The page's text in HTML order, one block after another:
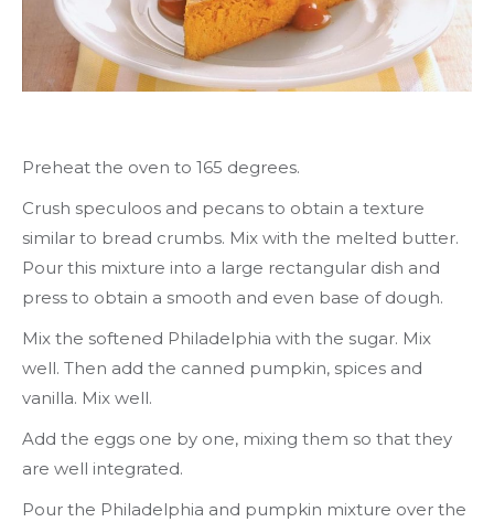
Preheat the oven to 165 degrees.
Crush speculoos and pecans to obtain a texture
similar to bread crumbs. Mix with the melted butter.
Pour this mixture into a large rectangular dish and
press to obtain a smooth and even base of dough.
Mix the softened Philadelphia with the sugar. Mix
well. Then add the canned pumpkin, spices and
vanilla. Mix well.
Add the eggs one by one, mixing them so that they
are well integrated.
Pour the Philadelphia and pumpkin mixture over the